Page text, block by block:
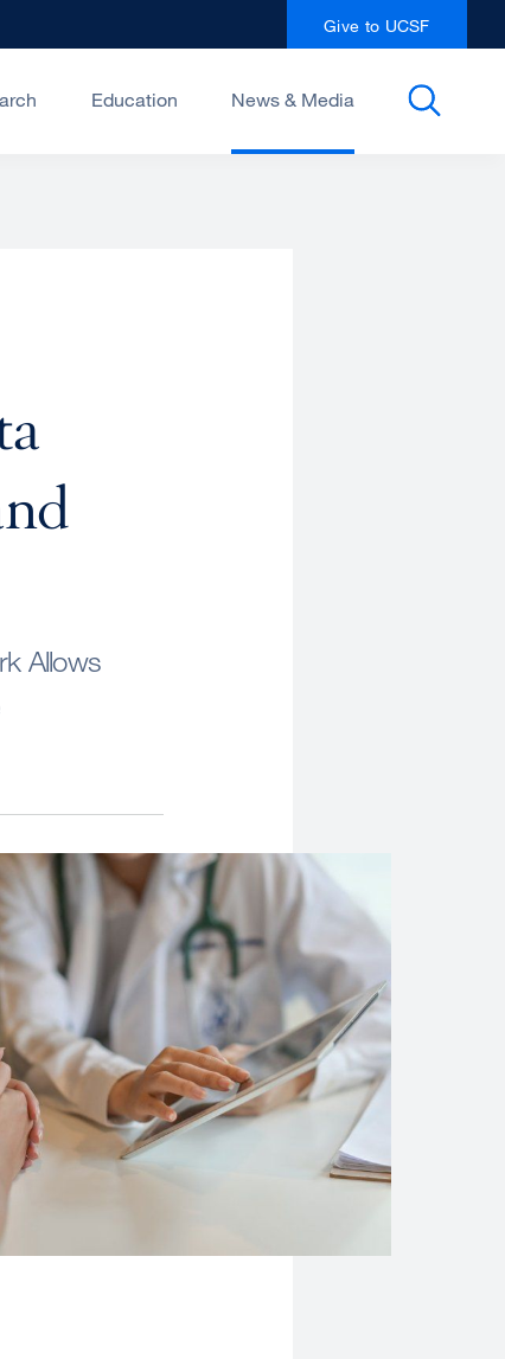
Give to UCSF
Education News & Media
Allows